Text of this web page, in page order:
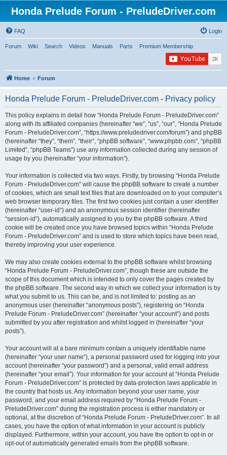
Honda Prelude Forum - PreludeDriver.com
FAQ Login
Forum Wiki Search Videos Manuals Parts Premium Membership
Home Forum
Honda Prelude Forum - PreludeDriver.com - Privacy policy
This policy explains in detail how “Honda Prelude Forum - PreludeDriver.com”
along with its affiliated companies (hereinafter “we”, “us”, “our”, “Honda Prelude
Forum - PreludeDriver.com”, “https://www.preludedriver.com/forum”) and phpBB
(hereinafter “they”, “them”, “their”, “phpBB software”, “www.phpbb.com”, “phpBB
Limited”, “phpBB Teams”) use any information collected during any session of
usage by you (hereinafter “your information”).
Your information is collected via two ways. Firstly, by browsing “Honda Prelude
Forum - PreludeDriver.com” will cause the phpBB software to create a number
of cookies, which are small text files that are downloaded on to your computer’s
web browser temporary files. The first two cookies just contain a user identifier
(hereinafter “user-id”) and an anonymous session identifier (hereinafter
“session-id”), automatically assigned to you by the phpBB software. A third
cookie will be created once you have browsed topics within “Honda Prelude
Forum - PreludeDriver.com” and is used to store which topics have been read,
thereby improving your user experience.
We may also create cookies external to the phpBB software whilst browsing
“Honda Prelude Forum - PreludeDriver.com”, though these are outside the
scope of this document which is intended to only cover the pages created by
the phpBB software. The second way in which we collect your information is by
what you submit to us. This can be, and is not limited to: posting as an
anonymous user (hereinafter “anonymous posts”), registering on “Honda
Prelude Forum - PreludeDriver.com” (hereinafter “your account”) and posts
submitted by you after registration and whilst logged in (hereinafter “your
posts”).
Your account will at a bare minimum contain a uniquely identifiable name
(hereinafter “your user name”), a personal password used for logging into your
account (hereinafter “your password”) and a personal, valid email address
(hereinafter “your email”). Your information for your account at “Honda Prelude
Forum - PreludeDriver.com” is protected by data-protection laws applicable in
the country that hosts us. Any information beyond your user name, your
password, and your email address required by “Honda Prelude Forum -
PreludeDriver.com” during the registration process is either mandatory or
optional, at the discretion of “Honda Prelude Forum - PreludeDriver.com”. In all
cases, you have the option of what information in your account is publicly
displayed. Furthermore, within your account, you have the option to opt-in or
opt-out of automatically generated emails from the phpBB software.